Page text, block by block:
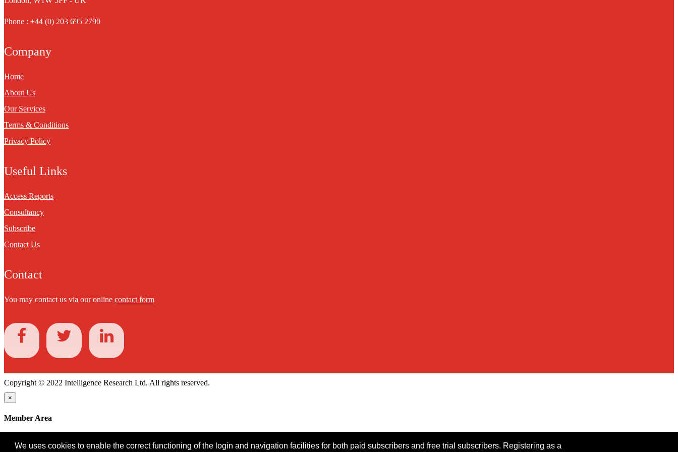
We uses cookies to enable the correct functioning of the login and navigation facilities for both paid subscribers and free trial subscribers. Registering as a
Phone : +44 (0) 203 695 2790
Company
Home
About Us
Our Services
Terms & Conditions
Privacy Policy
Useful Links
Access Reports
Consultancy
Subscribe
Contact Us
Contact
You may contact us via our online contact form
Copyright © 2022 Intelligence Research Ltd. All rights reserved.
×
Member Area
Password